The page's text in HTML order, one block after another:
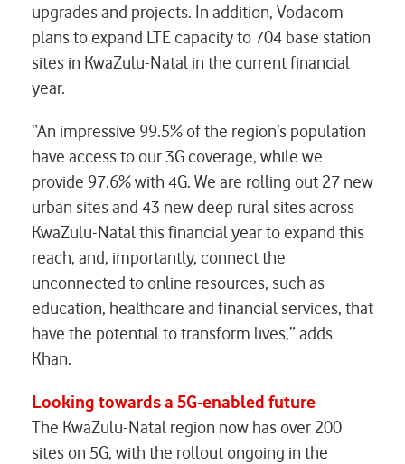
upgrades and projects. In addition, Vodacom
plans to expand LTE capacity to 704 base station
sites in KwaZulu-Natal in the current financial
year.
“An impressive 99.5% of the region’s population
have access to our 3G coverage, while we
provide 97.6% with 4G. We are rolling out 27 new
urban sites and 43 new deep rural sites across
KwaZulu-Natal this financial year to expand this
reach, and, importantly, connect the
unconnected to online resources, such as
education, healthcare and financial services, that
have the potential to transform lives,” adds
Khan.
Looking towards a 5G-enabled future
The KwaZulu-Natal region now has over 200
sites on 5G, with the rollout ongoing in the